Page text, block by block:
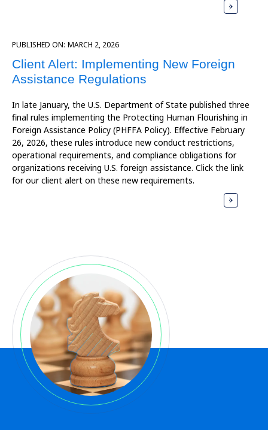
PUBLISHED ON: MARCH 2, 2026
Client Alert: Implementing New Foreign
Assistance Regulations
In late January, the U.S. Department of State published three
final rules implementing the Protecting Human Flourishing in
Foreign Assistance Policy (PHFFA Policy). Effective February
26, 2026, these rules introduce new conduct restrictions,
operational requirements, and compliance obligations for
organizations receiving U.S. foreign assistance. Click the link
for our client alert on these new requirements.